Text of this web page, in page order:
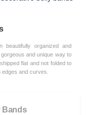
beautifully organized and
and unique way to
flat and not folded to
edges and curves.
Bands